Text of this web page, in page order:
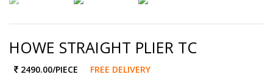
HOWE STRAIGHT PLIER TC
2490.00/PIECE FREE DELIVERY